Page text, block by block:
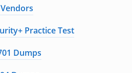
Practice Test
Dumps